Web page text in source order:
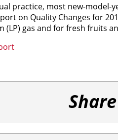
practice, most new-
on Quality Changes for
gas and for fresh fruits